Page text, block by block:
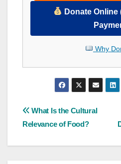
Donate Online
Why
Post
What Is the Cultural
Relevance of Food?